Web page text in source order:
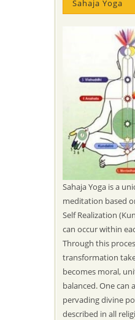
Sahaja Yoga
Sahaja Yoga is a
meditation based
Self Realization
can occur within
Through this
transformation
becomes moral,
balanced. One can
pervading divine
described in all